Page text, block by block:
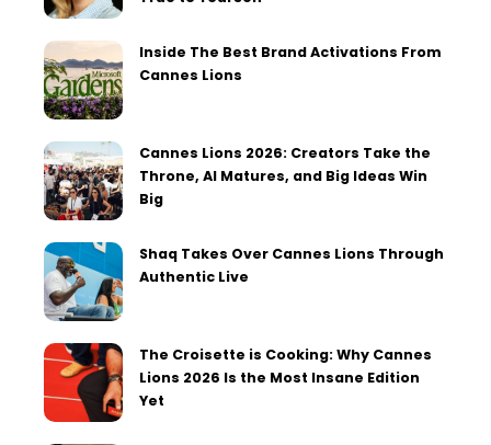
Inside The Best Brand Activations From
Cannes Lions
Cannes Lions 2026: Creators Take the
Throne, AI Matures, and Big Ideas Win
Big
Shaq Takes Over Cannes Lions Through
Authentic Live
The Croisette is Cooking: Why Cannes
Lions 2026 Is the Most Insane Edition
Yet